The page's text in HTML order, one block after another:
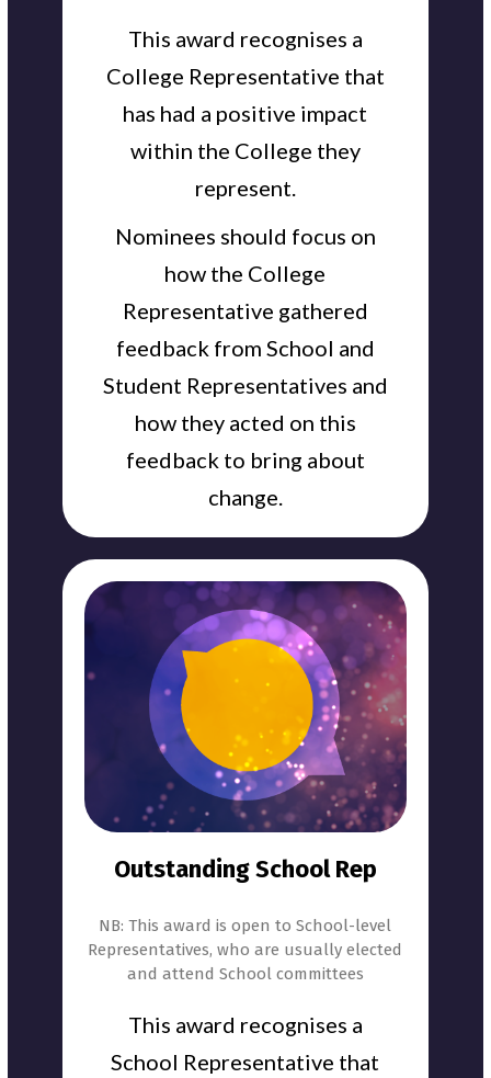
This award recognises a
College Representative that
has had a positive impact
within the College they
represent.
Nominees should focus on
how the College
Representative gathered
feedback from School and
Student Representatives and
how they acted on this
feedback to bring about
change.
Outstanding School Rep
NB: This award is open to School-level
Representatives, who are usually elected
and attend School committees
This award recognises a
School Representative that